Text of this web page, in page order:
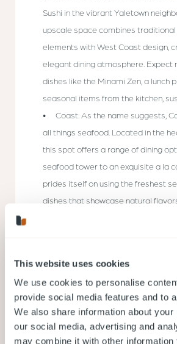
This website uses cookies
We use cookies to personalise
provide social media features and to
We also share information about
our social media, advertising and
may combine it with other information
Sushi in the vibrant Yaletown
upscale space combines
elements with West Coast design,
elegant dining atmosphere. Expect
dishes like the Minami Zen, a lunch
seasonal items from the kitchen,
Coast: As the name suggests,
all things seafood. Located in the
this spot offers a range of dining
seafood tower to an exquisite a la
prides itself on using the freshest
dishes that showcase natural
on serving the freshest sustainable
relaxed, unpretentious setting. Their
daily, reflecting the catch of the
allow the ingredients to speak for